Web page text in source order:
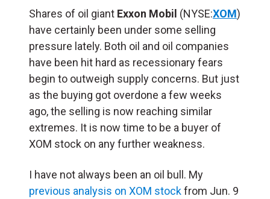
Shares of oil giant Exxon Mobil (NYSE:XOM)
have certainly been under some selling
pressure lately. Both oil and oil companies
have been hit hard as recessionary fears
begin to outweigh supply concerns. But just
as the buying got overdone a few weeks
ago, the selling is now reaching similar
extremes. It is now time to be a buyer of
XOM stock on any further weakness.
I have not always been an oil bull. My
previous analysis on XOM stockfrom Jun. 9